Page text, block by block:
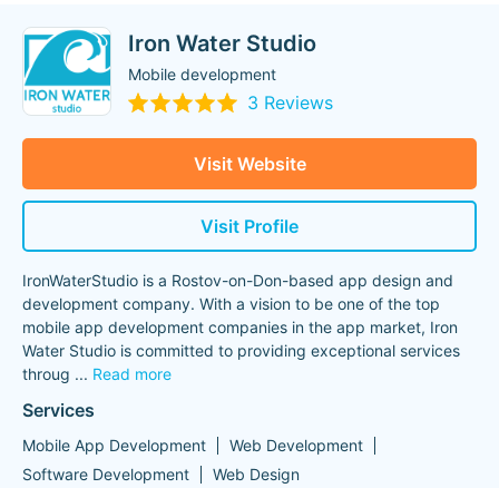
Iron Water Studio
Mobile development
3 Reviews
Visit Website
Visit Profile
IronWaterStudio is a Rostov-on-Don-based app design and
development company. With a vision to be one of the top
mobile app development companies in the app market, Iron
Water Studio is committed to providing exceptional services
throug ... Read more
Services
Mobile App Development
Web Development
Software Development
Web Design